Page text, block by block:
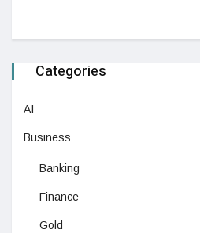
Categories
AI
Business
Banking
Finance
Gold